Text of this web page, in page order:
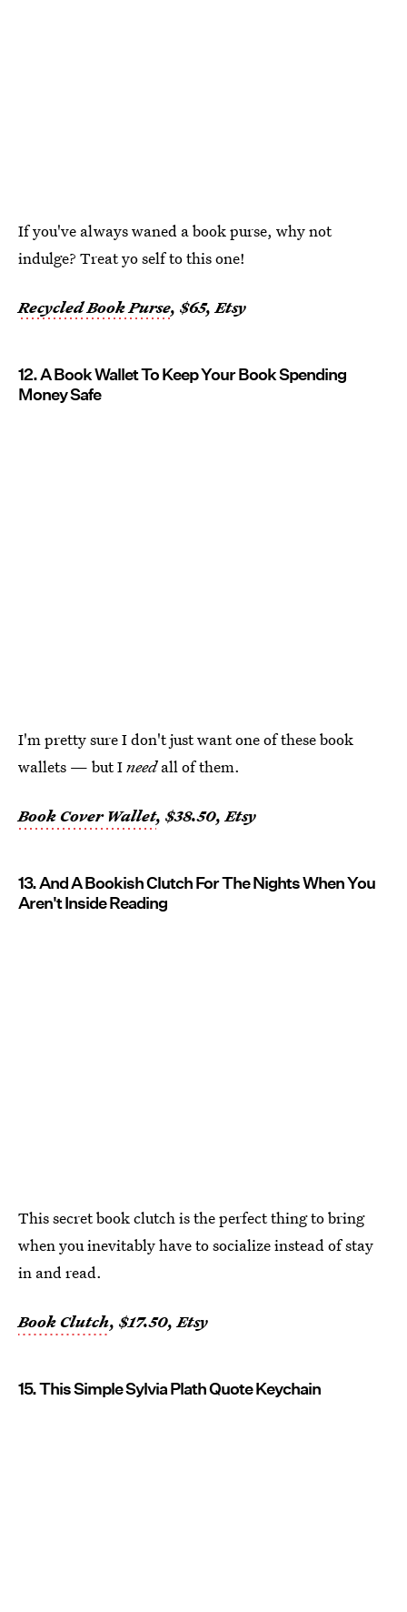
If you've always waned a book purse, why not
indulge? Treat yo self to this one!
Recycled Book Purse, $65, Etsy
12. A Book Wallet To Keep Your Book Spending
Money Safe
I'm pretty sure I don't just want one of these book
wallets — but Ineedall of them.
Book Cover Wallet, $38.50, Etsy
13. And A Bookish Clutch For The Nights When You
Aren't Inside Reading
This secret book clutch is the perfect thing to bring
when you inevitably have to socialize instead of stay
in and read.
Book Clutch, $17.50, Etsy
15. This Simple Sylvia Plath Quote Keychain